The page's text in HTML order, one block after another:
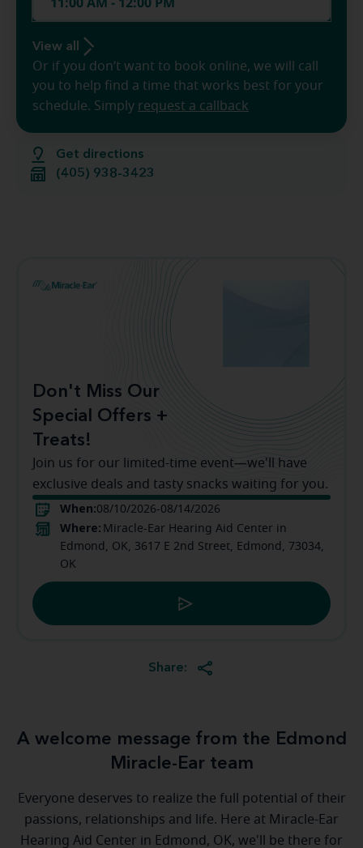
Get directions
(405) 938-3423
View all
Or if you don’t want to book online, we will call
you to help find a time that works best for your
schedule. Simply request a callback
Don't Miss Our
Special Offers +
Treats!
Join us for our limited-time event—we'll have
exclusive deals and tasty snacks waiting for you.
When:08/10/2026-08/14/2026
Where: Miracle-Ear Hearing Aid Center in
Edmond, OK, 3617 E 2nd Street, Edmond, 73034,
OK
Share:
A welcome message from the Edmond
Miracle-Ear team
Everyone deserves to realize the full potential of their
passions, relationships and life. Here at Miracle-Ear
Hearing Aid Center in Edmond, OK, we'll be there for